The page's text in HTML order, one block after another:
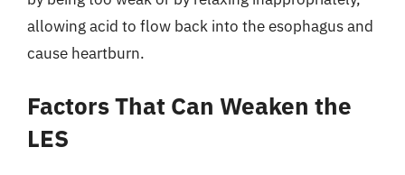
allowing acid to flow back into the esophagus and
cause heartburn.
Factors That Can Weaken the
LES